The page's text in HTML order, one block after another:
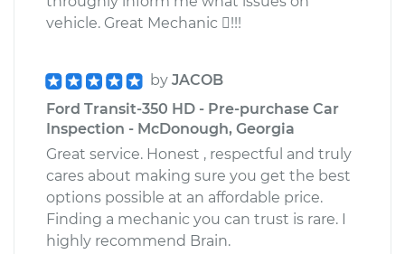
vehicle. Great Mechanic !!!
by JACOB
Ford Transit-350 HD - Pre-purchase Car
Inspection - McDonough, Georgia
Great service. Honest , respectful and truly
cares about making sure you get the best
options possible at an affordable price.
Finding a mechanic you can trust is rare. I
highly recommend Brain.